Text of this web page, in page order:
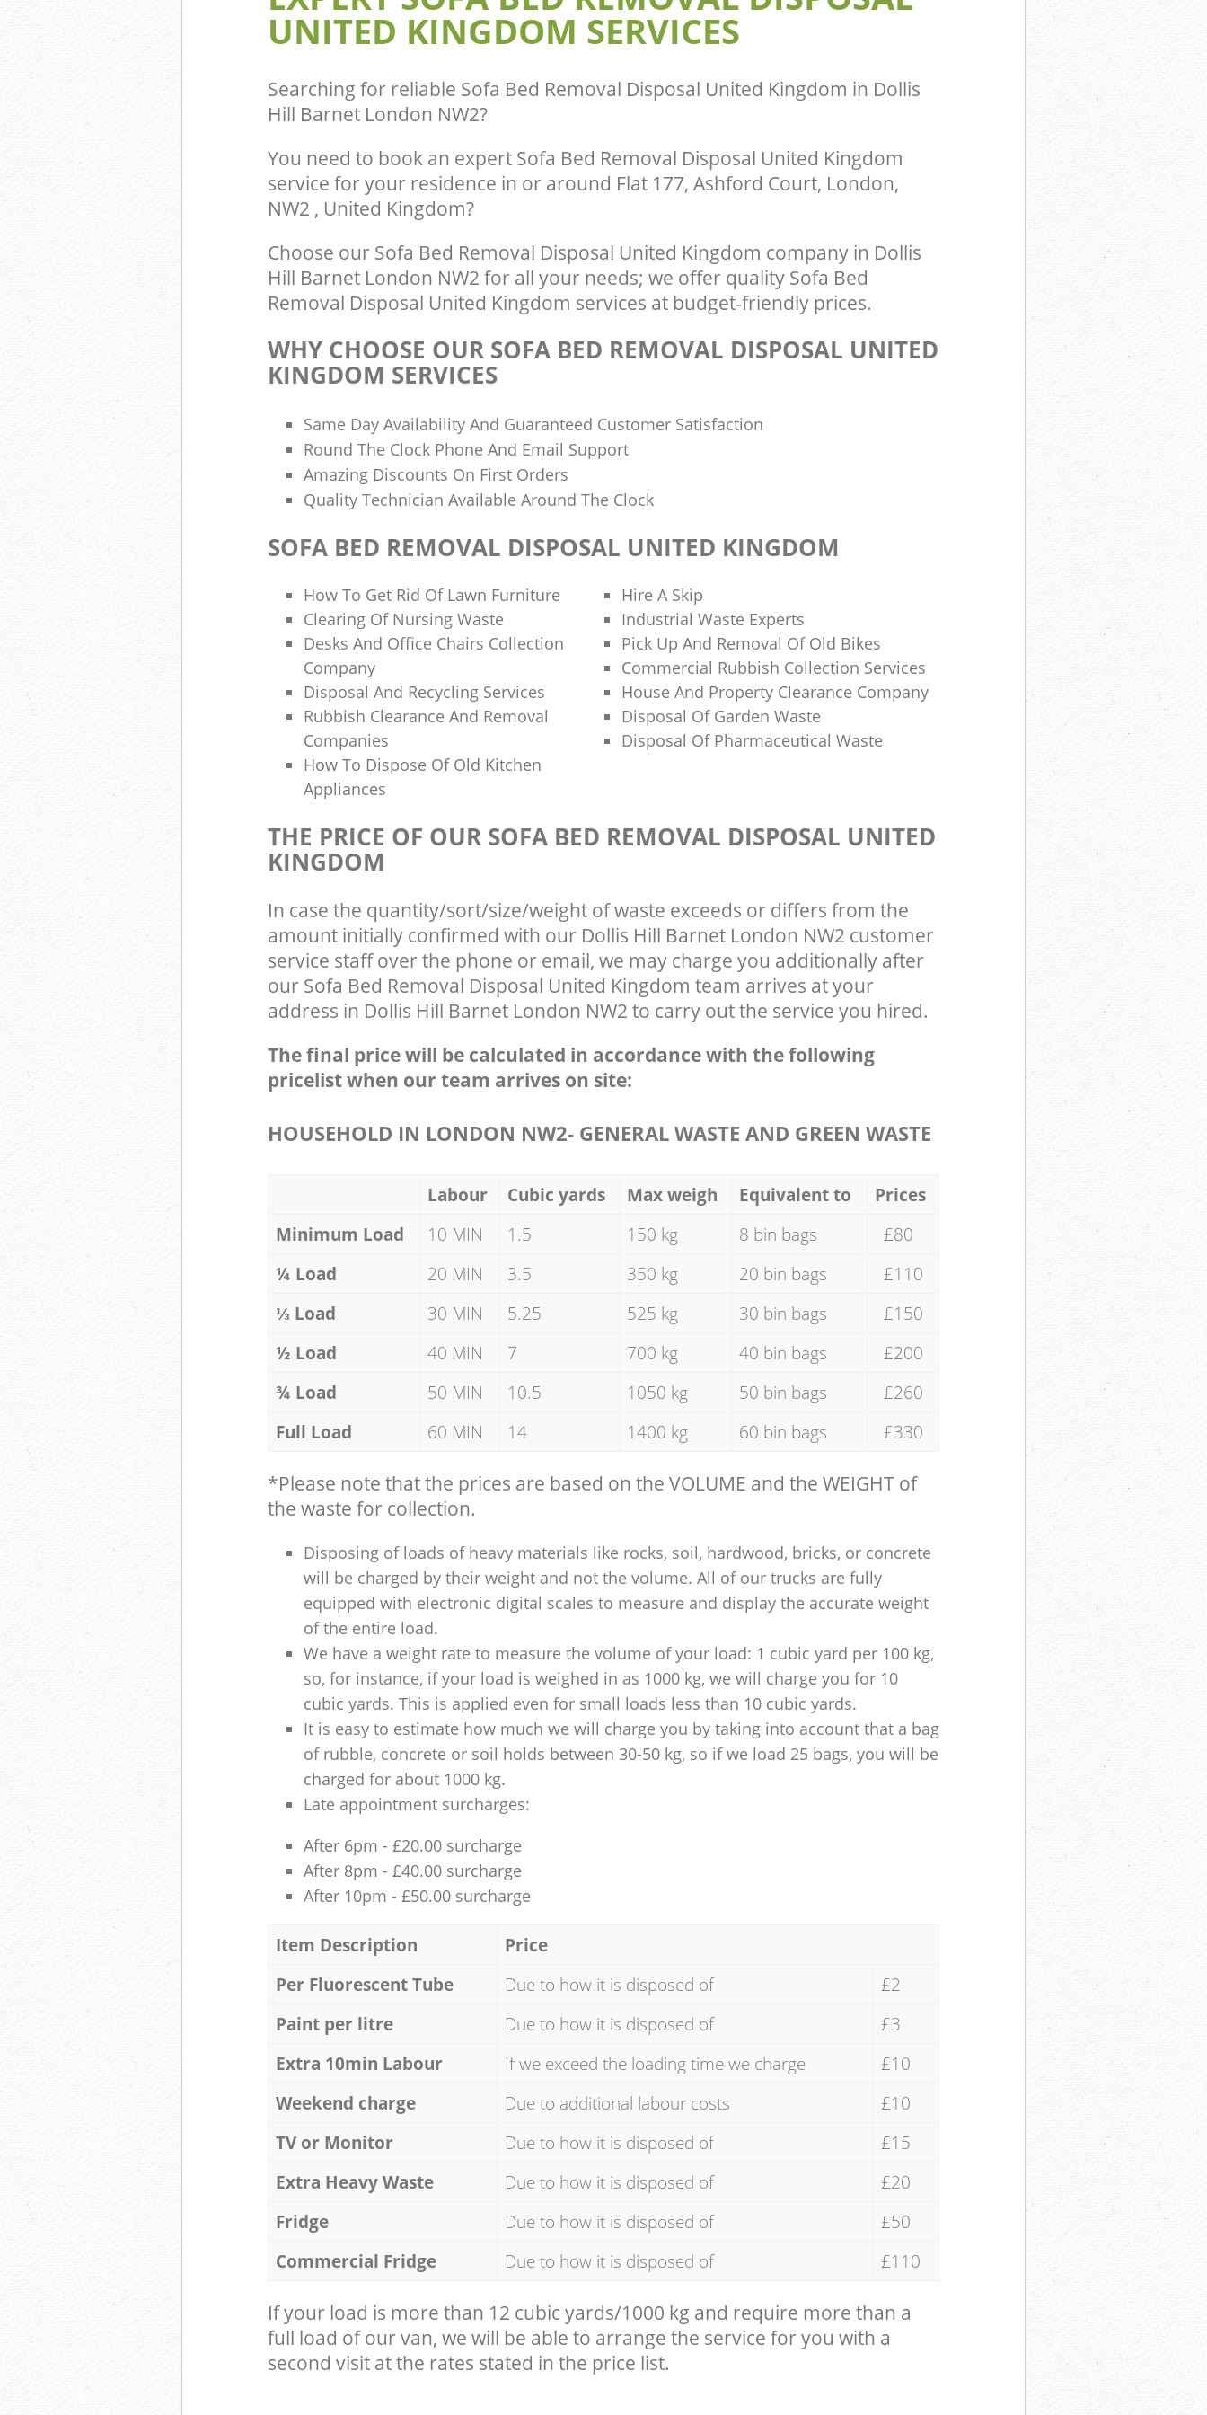
UNITED KINGDOM SERVICES
Searching for reliable Sofa Bed Removal Disposal United Kingdom in Dollis
Hill Barnet London NW2?
You need to book an expert Sofa Bed Removal Disposal United Kingdom
service for your residence in or around Flat 177, Ashford Court, London,
NW2 , United Kingdom?
Choose our Sofa Bed Removal Disposal United Kingdom company in Dollis
Hill Barnet London NW2 for all your needs; we offer quality Sofa Bed
Removal Disposal United Kingdom services at budget-friendly prices.
WHY CHOOSE OUR SOFA BED REMOVAL DISPOSAL UNITED
KINGDOM SERVICES
Same Day Availability And Guaranteed Customer Satisfaction
Round The Clock Phone And Email Support
Amazing Discounts On First Orders
Quality Technician Available Around The Clock
SOFA BED REMOVAL DISPOSAL UNITED KINGDOM
How To Get Rid Of Lawn Furniture
Hire A Skip
Clearing Of Nursing Waste
Industrial Waste Experts
Desks And Office Chairs Collection
Company
Pick Up And Removal Of Old Bikes
Commercial Rubbish Collection Services
Disposal And Recycling Services
House And Property Clearance Company
Rubbish Clearance And Removal
Companies
Disposal Of Garden Waste
Disposal Of Pharmaceutical Waste
How To Dispose Of Old Kitchen
Appliances
THE PRICE OF OUR SOFA BED REMOVAL DISPOSAL UNITED
KINGDOM
In case the quantity/sort/size/weight of waste exceeds or differs from the
amount initially confirmed with our Dollis Hill Barnet London NW2 customer
service staff over the phone or email, we may charge you additionally after
our Sofa Bed Removal Disposal United Kingdom team arrives at your
address in Dollis Hill Barnet London NW2 to carry out the service you hired.
The final price will be calculated in accordance with the following
pricelist when our team arrives on site:
HOUSEHOLD IN LONDON NW2- GENERAL WASTE AND GREEN WASTE
Labour Cubic yards Max weigh Equivalent to
Prices
Minimum Load
10 MIN 1.5 150 kg 8 bin bags
£80
¼ Load
20 MIN 3.5 350 kg 20 bin bags
£110
⅓ Load
30 MIN 5.25 525 kg 30 bin bags
£150
½ Load
40 MIN 7 700 kg 40 bin bags
£200
¾ Load
50 MIN 10.5 1050 kg 50 bin bags
£260
Full Load
60 MIN 14 1400 kg 60 bin bags £330
*Please note that the prices are based on the VOLUME and the WEIGHT of
the waste for collection.
Disposing of loads of heavy materials like rocks, soil, hardwood, bricks, or concrete
will be charged by their weight and not the volume. All of our trucks are fully
equipped with electronic digital scales to measure and display the accurate weight
of the entire load.
We have a weight rate to measure the volume of your load: 1 cubic yard per 100 kg,
so, for instance, if your load is weighed in as 1000 kg, we will charge you for 10
cubic yards. This is applied even for small loads less than 10 cubic yards.
It is easy to estimate how much we will charge you by taking into account that a bag
of rubble, concrete or soil holds between 30-50 kg, so if we load 25 bags, you will be
charged for about 1000 kg.
Late appointment surcharges:
After 6pm - £20.00 surcharge
After 8pm - £40.00 surcharge
After 10pm - £50.00 surcharge
Item Description
Price
Per Fluorescent Tube
Due to how it is disposed of
£2
Paint per litre
Due to how it is disposed of
£3
Extra 10min Labour
If we exceed the loading time we charge
£10
Weekend charge
Due to additional labour costs
£10
TV or Monitor
Due to how it is disposed of
£15
Extra Heavy Waste
Due to how it is disposed of
£20
Fridge
Due to how it is disposed of
£50
Commercial Fridge
Due to how it is disposed of £110
If your load is more than 12 cubic yards/1000 kg and require more than a
full load of our van, we will be able to arrange the service for you with a
second visit at the rates stated in the price list.